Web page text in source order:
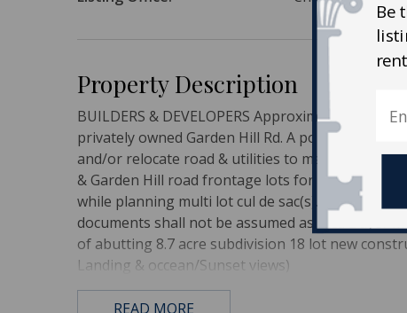
Property Description
BUILDERS & DEVELOPERS Approximately 8.5
privately owned Garden Hill Rd. A portion of
and/or relocate road & utilities to maximize lot
& Garden Hill road frontage lots for quick
while planning multi lot cul de sac(s). Dominion
documents shall not be assumed as fact. Buyer
of abutting 8.7 acre subdivision 18 lot new
Landing & occean/Sunset views)
READ MORE
Be